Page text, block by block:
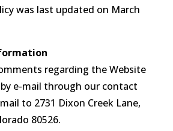
was last updated on March
regarding the Website
e-mail through our contact
to 2731 Dixon Creek Lane,
80526.